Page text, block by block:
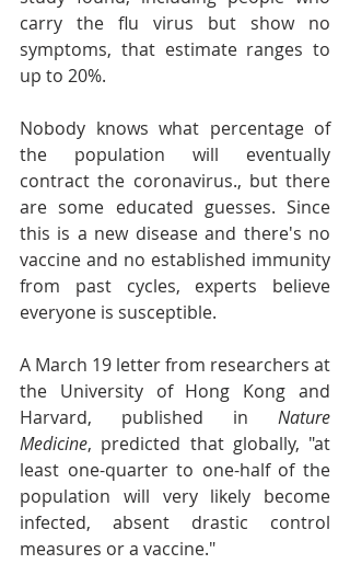
carry the flu virus but show no
symptoms, that estimate ranges to
up to 20%.
Nobody knows what percentage of
the population will eventually
contract the coronavirus., but there
are some educated guesses. Since
this is a new disease and there's no
vaccine and no established immunity
from past cycles, experts believe
everyone is susceptible.
A March 19 letter from researchers at
the University of Hong Kong and
Harvard, published in Nature
Medicine, predicted that globally, "at
least one-quarter to one-half of the
population will very likely become
infected, absent drastic control
measures or a vaccine."